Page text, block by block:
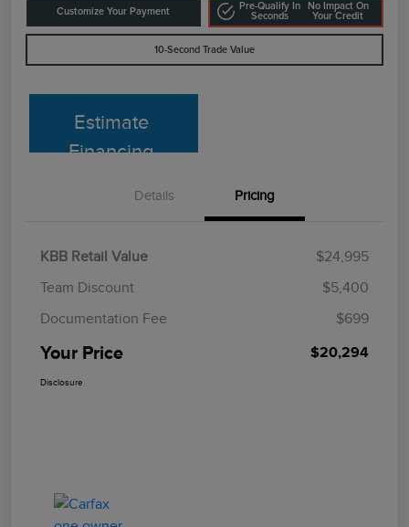
Customize Your Payment
Pre-Qualify In
Seconds
No Impact On
Your Credit
10-Second Trade Value
Estimate
Financing
Details Pricing
KBB Retail Value
$24,995
Team Discount
$5,400
Documentation Fee
$699
Your Price $20,294
Disclosure